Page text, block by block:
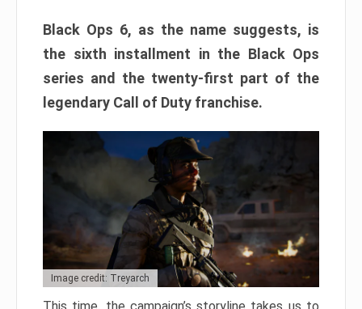
Black Ops 6, as the name suggests, is
the sixth installment in the Black Ops
series and the twenty-first part of the
legendary Call of Duty franchise.
Image credit: Treyarch